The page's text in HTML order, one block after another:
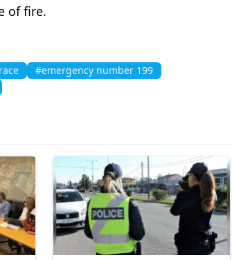
of fire.
#emergency number 199